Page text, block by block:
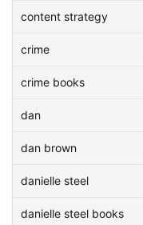
content strategy
crime
crime books
dan
dan brown
danielle steel
danielle steel books